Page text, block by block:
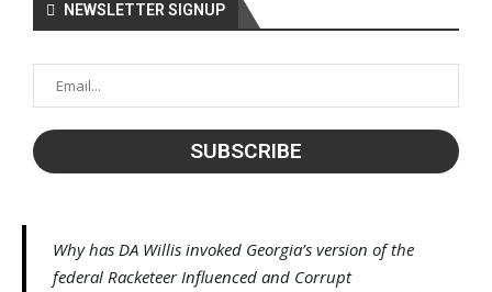
NEWSLETTER SIGNUP
Why has DA Willis invoked Georgia’s version of the
federal Racketeer Influenced and Corrupt